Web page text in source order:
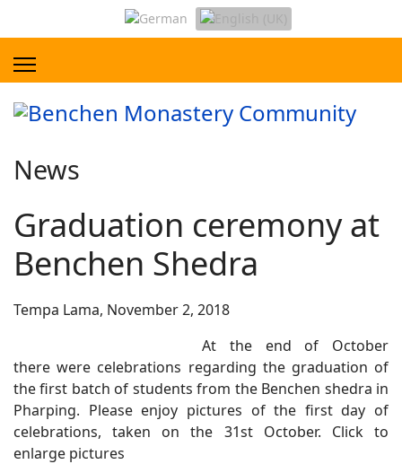
News
Graduation ceremony at
Benchen Shedra
Tempa Lama, November 2, 2018
At the end of October
there were celebrations regarding the graduation of
the first batch of students from the Benchen shedra in
Pharping. Please enjoy pictures of the first day of
celebrations, taken on the 31st October. Click to
enlarge pictures